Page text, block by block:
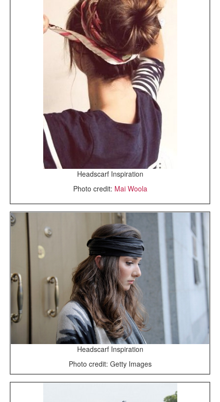
Headscarf Inspiration
Photo credit: Mai Woola
Headscarf Inspiration
Photo credit: Getty Images